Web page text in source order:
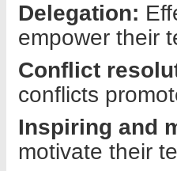
Delegation:
empower their
Conflict
conflicts
Inspiring and
motivate their